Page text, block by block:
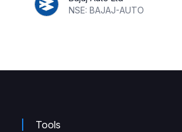
NSE: BAJAJ-AUTO
Tools